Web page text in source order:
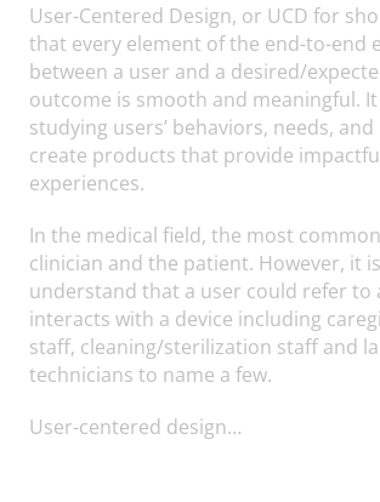
User-Centered Design, or UCD for
that every element of the end-to-end
between a user and a desired/
outcome is smooth and meaningful.
studying users’ behaviors, needs,
create products that provide
experiences.
In the medical field, the most
clinician and the patient. However, it
understand that a user could refer to
interacts with a device including
staff, cleaning/sterilization staff and
technicians to name a few.
User-centered design…